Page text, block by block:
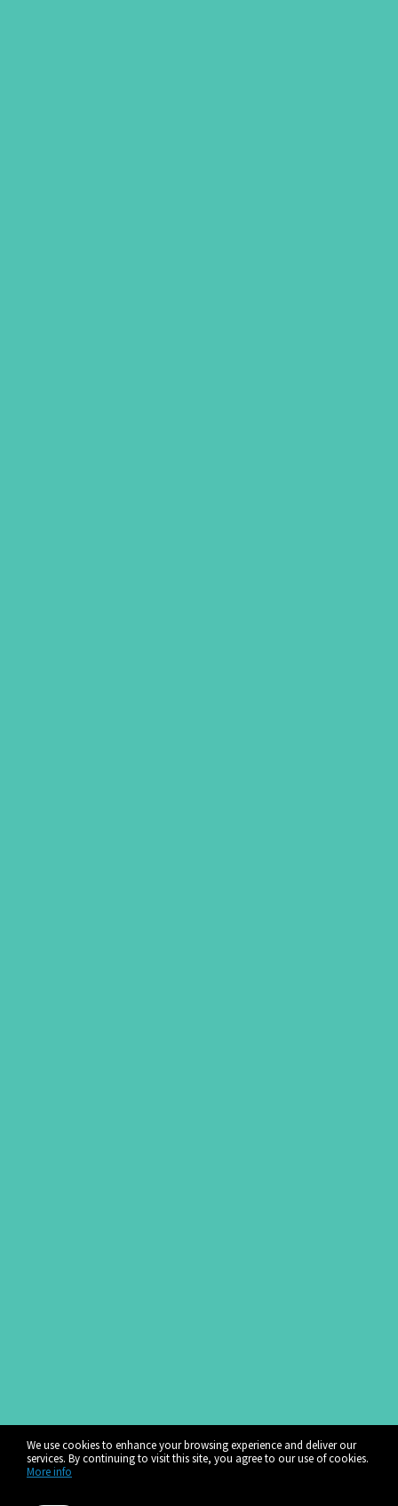
We use cookies to enhance your browsing experience and deliver our
services. By continuing to visit this site, you agree to our use of cookies.
More info